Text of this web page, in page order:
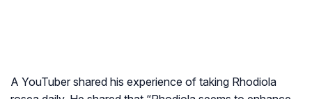
A YouTuber shared his experience of taking Rhodiola